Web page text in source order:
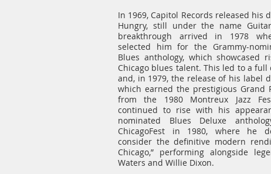
In 1969, Capitol Records released his
Hungry, still under the name
breakthrough arrived in 1978
selected him for the Grammy-
Blues anthology, which showcased
Chicago blues talent. This led to a
and, in 1979, the release of his label
which earned the prestigious Grand
from the 1980 Montreux Jazz
continued to rise with his
nominated Blues Deluxe
ChicagoFest in 1980, where he
consider the definitive modern
Chicago,” performing alongside
Waters and Willie Dixon.